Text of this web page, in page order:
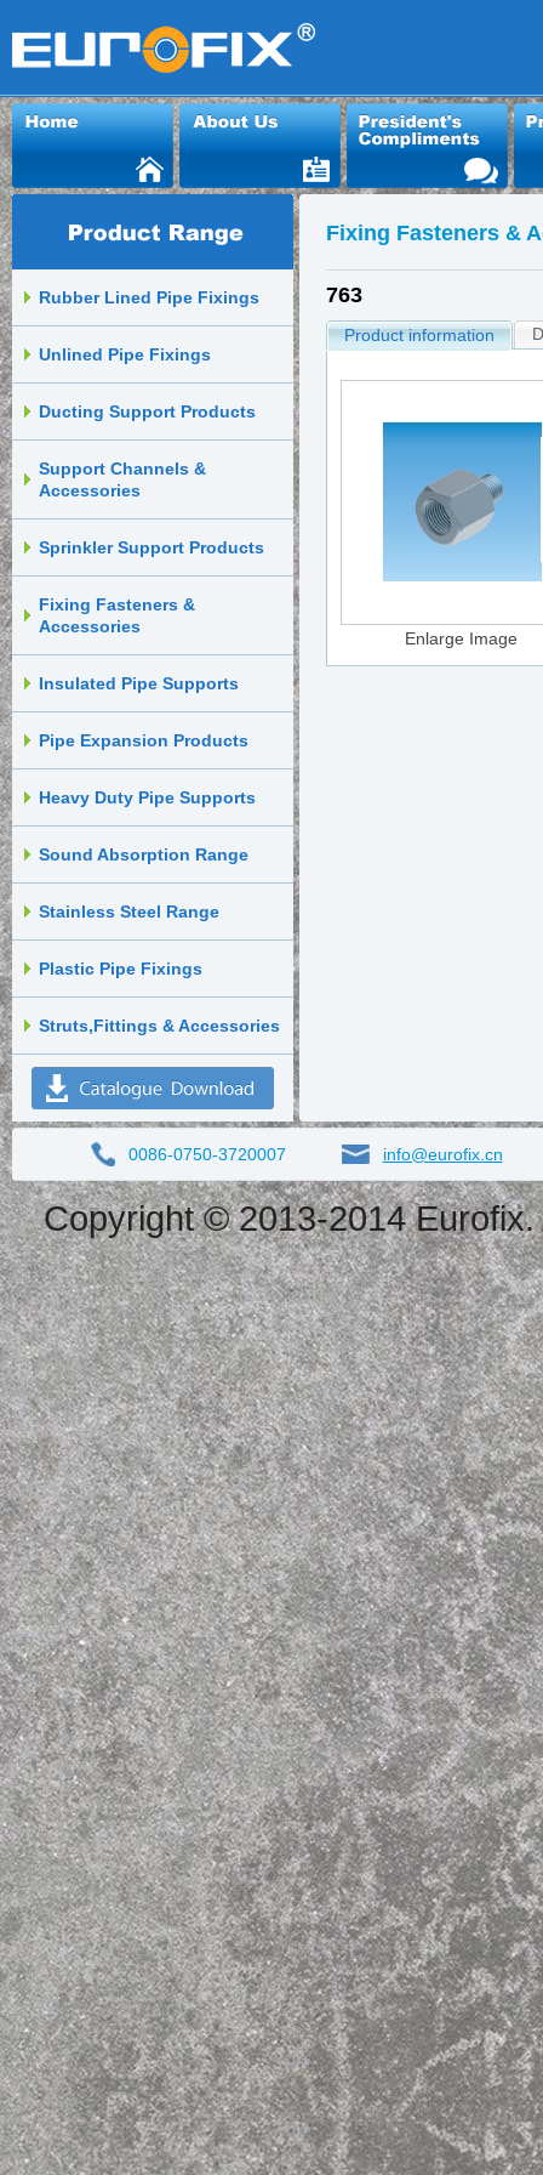
Rubber Lined Pipe Fixings
Unlined Pipe Fixings
Ducting Support Products
Support Channels &
Accessories
Sprinkler Support Products
Fixing Fasteners &
Accessories
Insulated Pipe Supports
Pipe Expansion Products
Heavy Duty Pipe Supports
Sound Absorption Range
Stainless Steel Range
Plastic Pipe Fixings
Struts,Fittings & Accessories
Fixing Fasteners &
763
Product information
Enlarge Image
0086-0750-3720007 info@eurofix.cn
Copyright © 2013-2014